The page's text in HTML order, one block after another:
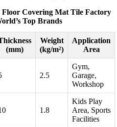
Covering Mat Tile Factory
Top Brands
(mm)
Weight
(kg/m²)
Application
Area
2.5
Gym,
Garage,
Workshop
1.8
Kids Play
Area, Sports
Facilities